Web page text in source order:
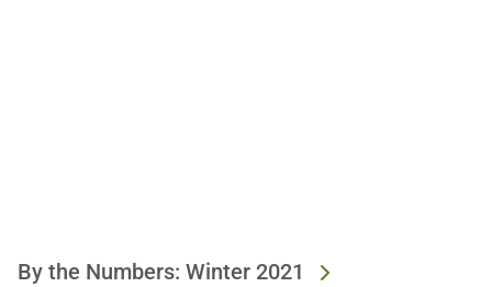
By the Numbers: Winter 2021